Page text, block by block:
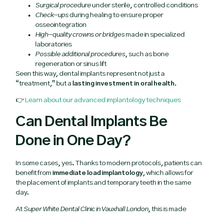
Surgical procedureunder sterile, controlled conditions
Check-upsduring healing to ensure proper
osseointegration
High-quality crowns or bridgesmade in specialized
laboratories
Possible additional procedures, such as bone
regeneration or sinus lift
Seen this way, dental implants represent not just a
“treatment,” but a lasting investment in oral health.
👉 Learn about our advanced implantology techniques
Can Dental Implants Be
Done in One Day?
In some cases, yes. Thanks to modern protocols, patients can
benefit from immediate load implantology, which allows for
the placement of implants and temporary teeth in the same
day.
At Super White Dental Clinic in Vauxhall London, this is made